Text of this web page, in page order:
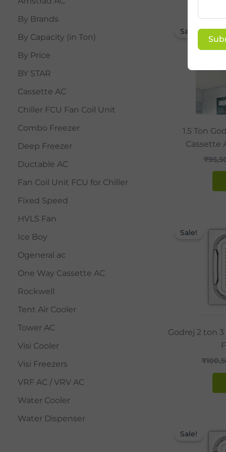
By Brands
By Capacity (in Ton)
By Price
BY STAR
Cassette AC
Chiller FCU Fan Coil Unit
Combo Freezer
Deep Freezer
Ductable AC
Fan Coil Unit FCU for Chiller
Fixed Speed
HVLS Fan
Ice Boy
Ogeneral ac
One Way Cassette AC
Rockwell
Tent Air Cooler
Tower AC
Visi Cooler
Visi Freezers
VRF AC / VRV AC
Water Cooler
Water Dispenser
Sale!
1.5 Ton
Cassette
₹
Sale!
Godrej 2 ton 3
₹
Sale!